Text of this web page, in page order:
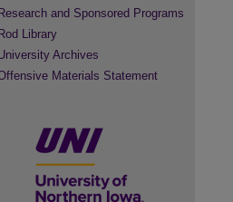
Research and Sponsored Programs
Rod Library
Archives
Materials Statement